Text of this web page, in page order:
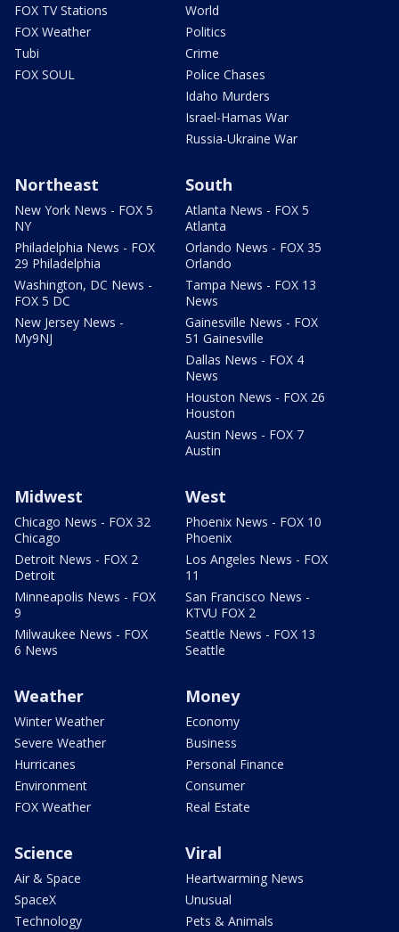
FOX TV Stations
FOX Weather
Tubi
FOX SOUL
World
Politics
Crime
Police Chases
Idaho Murders
Israel-Hamas War
Russia-Ukraine War
Northeast
New York News - FOX 5
NY
Philadelphia News - FOX
29 Philadelphia
Washington, DC News -
FOX 5 DC
New Jersey News -
My9NJ
South
Atlanta News - FOX 5
Atlanta
Orlando News - FOX 35
Orlando
Tampa News - FOX 13
News
Gainesville News - FOX
51 Gainesville
Dallas News - FOX 4
News
Houston News - FOX 26
Houston
Austin News - FOX 7
Austin
Midwest
Chicago News - FOX 32
Chicago
Detroit News - FOX 2
Detroit
Minneapolis News - FOX
9
Milwaukee News - FOX
6 News
West
Phoenix News - FOX 10
Phoenix
Los Angeles News - FOX
11
San Francisco News -
KTVU FOX 2
Seattle News - FOX 13
Seattle
Weather
Winter Weather
Severe Weather
Hurricanes
Environment
FOX Weather
Money
Economy
Business
Personal Finance
Consumer
Real Estate
Science
Air & Space
SpaceX
Technology
Viral
Heartwarming News
Unusual
Pets & Animals